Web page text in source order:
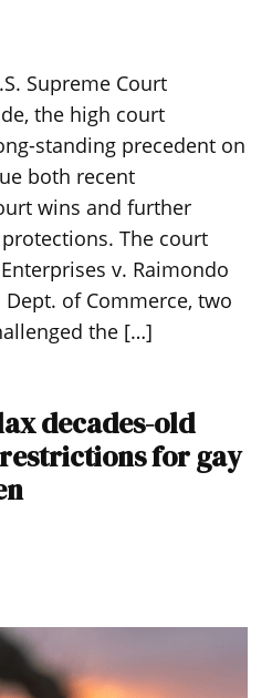
Supreme Court
the high court
standing precedent on
both recent
wins and further
The court
v. Raimondo
Dept. of Commerce, two
the […]
decades-old
for gay